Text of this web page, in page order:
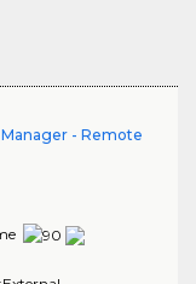
- Remote